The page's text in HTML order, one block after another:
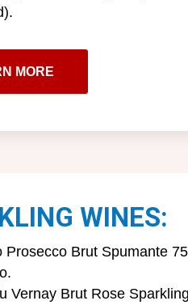
MORE
WINES:
Prosecco Brut Spumante
Vernay Brut Rose